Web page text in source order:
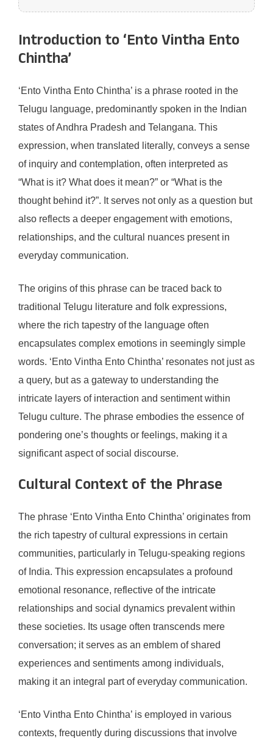
Introduction to ‘Ento Vintha Ento
Chintha’
‘Ento Vintha Ento Chintha’ is a phrase rooted in the
Telugu language, predominantly spoken in the Indian
states of Andhra Pradesh and Telangana. This
expression, when translated literally, conveys a sense
of inquiry and contemplation, often interpreted as
“What is it? What does it mean?” or “What is the
thought behind it?”. It serves not only as a question but
also reflects a deeper engagement with emotions,
relationships, and the cultural nuances present in
everyday communication.
The origins of this phrase can be traced back to
traditional Telugu literature and folk expressions,
where the rich tapestry of the language often
encapsulates complex emotions in seemingly simple
words. ‘Ento Vintha Ento Chintha’ resonates not just as
a query, but as a gateway to understanding the
intricate layers of interaction and sentiment within
Telugu culture. The phrase embodies the essence of
pondering one’s thoughts or feelings, making it a
significant aspect of social discourse.
Cultural Context of the Phrase
The phrase ‘Ento Vintha Ento Chintha’ originates from
the rich tapestry of cultural expressions in certain
communities, particularly in Telugu-speaking regions
of India. This expression encapsulates a profound
emotional resonance, reflective of the intricate
relationships and social dynamics prevalent within
these societies. Its usage often transcends mere
conversation; it serves as an emblem of shared
experiences and sentiments among individuals,
making it an integral part of everyday communication.
‘Ento Vintha Ento Chintha’ is employed in various
contexts, frequently during discussions that involve